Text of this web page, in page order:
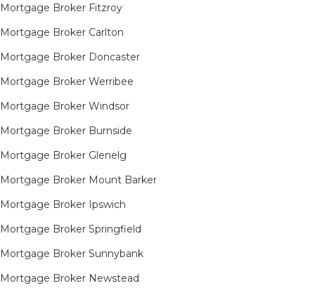
Mortgage Broker Fitzroy
Mortgage Broker Carlton
Mortgage Broker Doncaster
Mortgage Broker Werribee
Mortgage Broker Windsor
Mortgage Broker Burnside
Mortgage Broker Glenelg
Mortgage Broker Mount Barker
Mortgage Broker Ipswich
Mortgage Broker Springfield
Mortgage Broker Sunnybank
Mortgage Broker Newstead